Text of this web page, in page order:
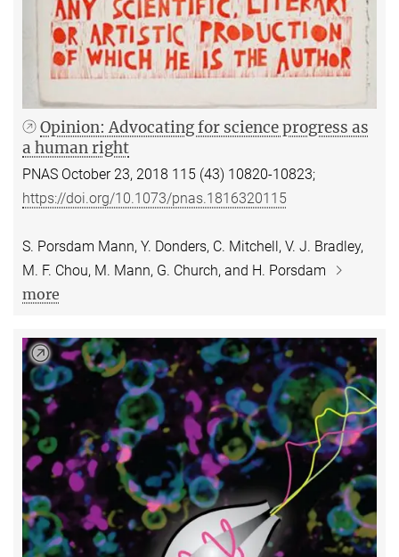
Opinion: Advocating for science progress as
a human right
PNAS October 23, 2018 115 (43) 10820-10823;
https://doi.org/10.1073/pnas.1816320115
S. Porsdam Mann, Y. Donders, C. Mitchell, V. J. Bradley,
M. F. Chou, M. Mann, G. Church, and H. Porsdam
more